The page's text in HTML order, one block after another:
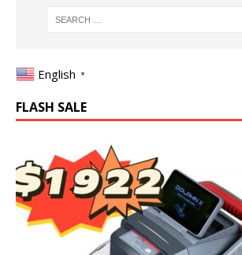
English ▼
FLASH SALE